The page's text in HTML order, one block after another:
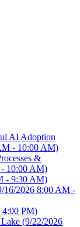
AI Adoption
- 10:00 AM)
&
10:00 AM)
- 9:30 AM)
16/2026 8:00 AM -
4:00 PM)
(9/22/2026